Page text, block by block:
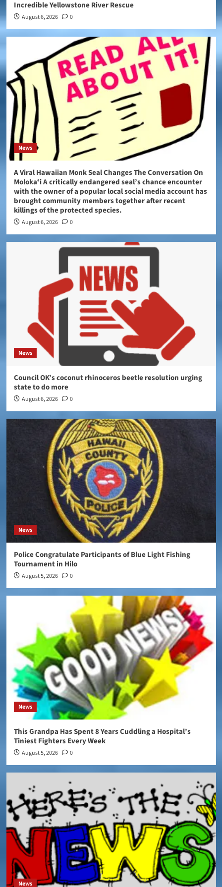
Incredible Yellowstone River Rescue
August 6, 2026 0
News
A Viral Hawaiian Monk Seal Changes The Conversation On
Molokaʻi A critically endangered seal’s chance encounter
with the owner of a popular local social media account has
brought community members together after recent
killings of the protected species.
August 6, 2026 0
News
Council OK’s coconut rhinoceros beetle resolution urging
state to do more
August 6, 2026 0
News
Police Congratulate Participants of Blue Light Fishing
Tournament in Hilo
August 5, 2026 0
News
This Grandpa Has Spent 8 Years Cuddling a Hospital’s
Tiniest Fighters Every Week
August 5, 2026 0
News